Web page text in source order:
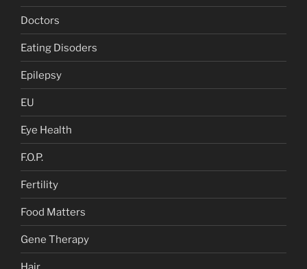
Doctors
Eating Disoders
Epilepsy
EU
Eye Health
F.O.P.
Fertility
Food Matters
Gene Therapy